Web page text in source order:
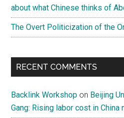
about what Chinese thinks of
The Overt Politicization of the
RECENT COMMENTS
Backlink Workshop on Beijing
Gang: Rising labor cost in China